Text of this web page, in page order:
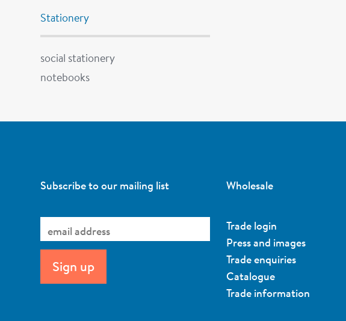
Stationery
social stationery
notebooks
Subscribe to our mailing list Wholesale
Trade login
Press and images
Trade enquiries
Catalogue
Trade information